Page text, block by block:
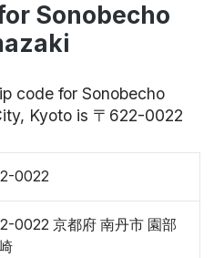
Sonobecho
code for Sonobecho
Kyoto is 〒622-0022
0022
0022 京都府 南丹市 園部